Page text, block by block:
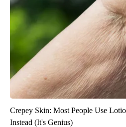
Crepey Skin: Most People Use
Instead (It's Genius)